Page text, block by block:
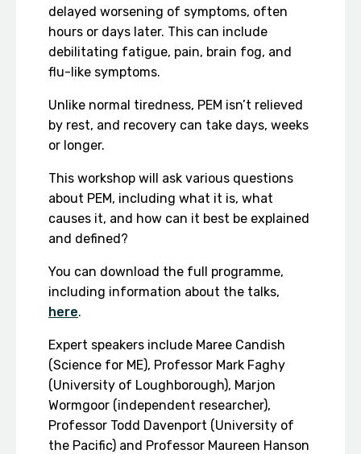
delayed worsening of symptoms, often
hours or days later. This can include
debilitating fatigue, pain, brain fog, and
flu-like symptoms.
Unlike normal tiredness, PEM isn’t relieved
by rest, and recovery can take days, weeks
or longer.
This workshop will ask various questions
about PEM, including what it is, what
causes it, and how can it best be explained
and defined?
You can download the full programme,
including information about the talks,
here.
Expert speakers include Maree Candish
(Science for ME), Professor Mark Faghy
(University of Loughborough), Marjon
Wormgoor (independent researcher),
Professor Todd Davenport (University of
the Pacific) and Professor Maureen Hanson